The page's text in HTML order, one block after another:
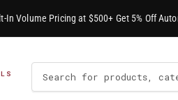
In Volume Pricing at $500+ Get 5% Off
Search
For
Products